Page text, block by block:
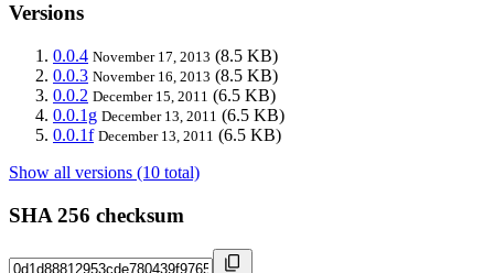
Versions
0.0.4 November 17, 2013 (8.5 KB)
0.0.3 November 16, 2013 (8.5 KB)
0.0.2 December 15, 2011 (6.5 KB)
0.0.1g December 13, 2011 (6.5 KB)
0.0.1f December 13, 2011 (6.5 KB)
Show all versions (10 total)
SHA 256 checksum